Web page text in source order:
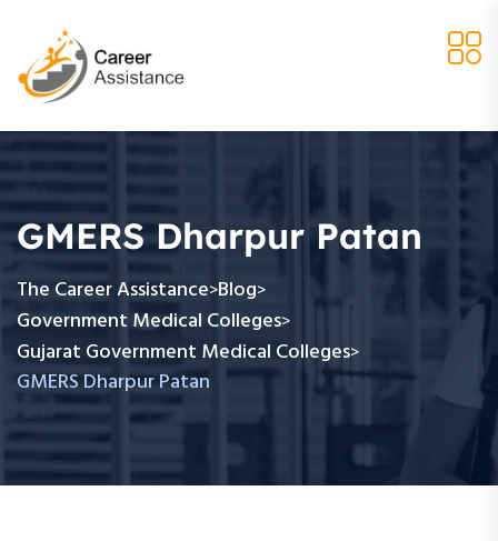
GMERS Dharpur Patan
The Career Assistance>Blog>
Government Medical Colleges>
Gujarat Government Medical Colleges>
GMERS Dharpur Patan